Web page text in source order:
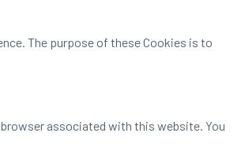
The purpose of these Cookies is to
associated with this website. You